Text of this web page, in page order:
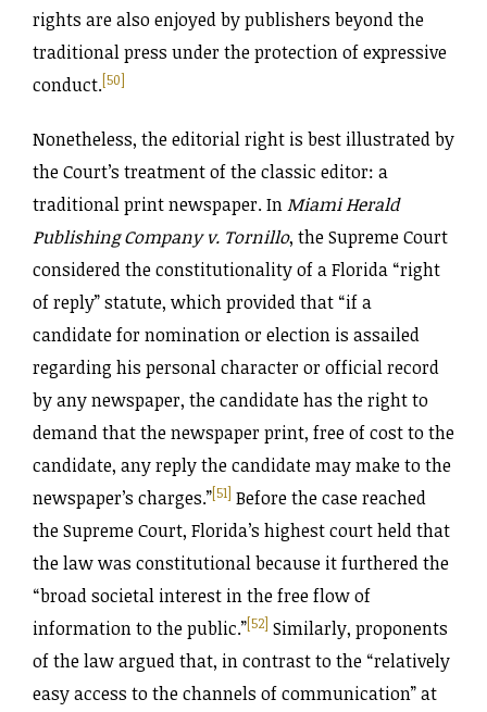
rights are also enjoyed by publishers beyond the
traditional press under the protection of expressive
conduct.[50]
Nonetheless, the editorial right is best illustrated by
the Court’s treatment of the classic editor: a
traditional print newspaper. InMiami Herald
Publishing Company v. Tornillo, the Supreme Court
considered the constitutionality of a Florida “right
of reply” statute, which provided that “if a
candidate for nomination or election is assailed
regarding his personal character or official record
by any newspaper, the candidate has the right to
demand that the newspaper print, free of cost to the
candidate, any reply the candidate may make to the
newspaper’s charges.”[51] Before the case reached
the Supreme Court, Florida’s highest court held that
the law was constitutional because it furthered the
“broad societal interest in the free flow of
information to the public.”[52] Similarly, proponents
of the law argued that, in contrast to the “relatively
easy access to the channels of communication” at